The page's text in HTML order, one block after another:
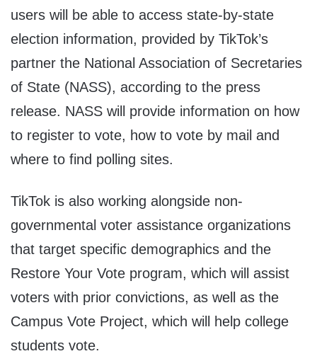
users will be able to access state-by-state
election information, provided by TikTok’s
partner the National Association of Secretaries
of State (NASS), according to the press
release. NASS will provide information on how
to register to vote, how to vote by mail and
where to find polling sites.
TikTok is also working alongside non-
governmental voter assistance organizations
that target specific demographics and the
Restore Your Vote program, which will assist
voters with prior convictions, as well as the
Campus Vote Project, which will help college
students vote.